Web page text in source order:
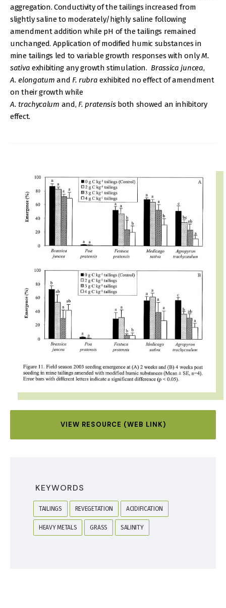
aggregation. Conductivity of the tailings increased from
slightly saline to moderately/highly saline following
amendment addition while pH of the tailings remained
unchanged. Application of modified humic substances in
mine tailings led to variable growth responses with onlyM.
sativa exhibiting any growth stimulation. Brassica juncea,
A. elongatum and F. rubraexhibited no effect of amendment
on their growth while
A. trachycalum and, F. pratensisboth showed an inhibitory
effect.
VIEW RESOURCE (WEB LINK)
KEYWORDS
TAILINGS REVEGETATION ACIDIFICATION
HEAVY METALS GRASS SALINITY